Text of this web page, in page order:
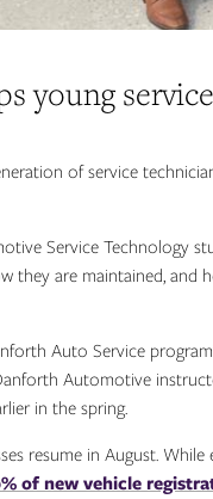
young
of service
Service Technology
they are maintained,
Auto Service
Automotive
in the spring.
resume in August.
of new vehicle